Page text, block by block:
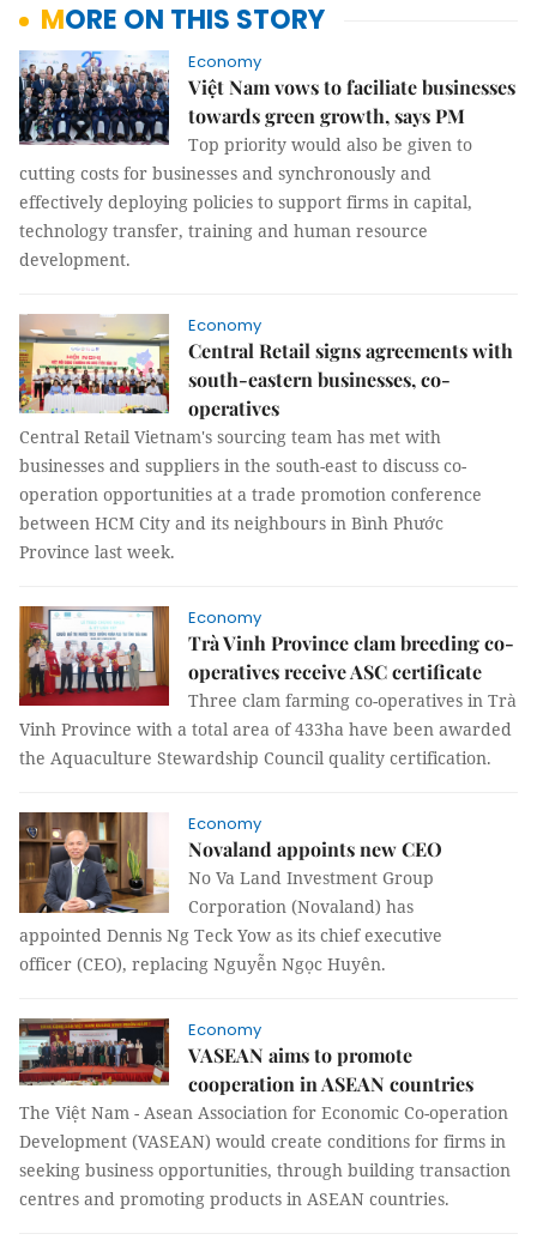
MORE ON THIS STORY
Economy
Việt Nam vows to faciliate businesses
towards green growth, says PM
Top priority would also be given to
cutting costs for businesses and synchronously and
effectively deploying policies to support firms in capital,
technology transfer, training and human resource
development.
Economy
Central Retail signs agreements with
south-eastern businesses, co-
operatives
Central Retail Vietnam's sourcing team has met with
businesses and suppliers in the south-east to discuss co-
operation opportunities at a trade promotion conference
between HCM City and its neighbours in Bình Phước
Province last week.
Economy
Trà Vinh Province clam breeding co-
operatives receive ASC certificate
Three clam farming co-operatives in Trà
Vinh Province with a total area of 433ha have been awarded
the Aquaculture Stewardship Council quality certification.
Economy
Novaland appoints new CEO
No Va Land Investment Group
Corporation (Novaland) has
appointed Dennis Ng Teck Yow as its chief executive
officer (CEO), replacing Nguyễn Ngọc Huyên.
Economy
VASEAN aims to promote
cooperation in ASEAN countries
The Việt Nam - Asean Association for Economic Co-operation
Development (VASEAN) would create conditions for firms in
seeking business opportunities, through building transaction
centres and promoting products in ASEAN countries.